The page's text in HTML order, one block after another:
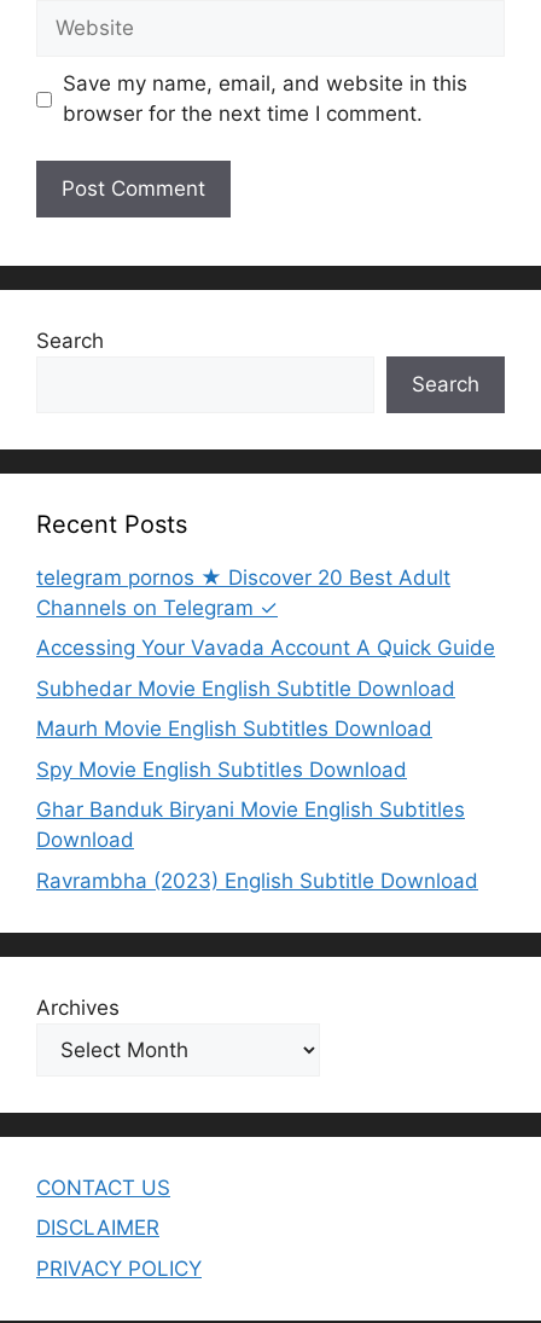
Website
Save my name, email, and website in this
browser for the next time I comment.
Search
Search
Recent Posts
telegram pornos ★ Discover 20 Best Adult
Channels on Telegram ✓
Accessing Your Vavada Account A Quick Guide
Subhedar Movie English Subtitle Download
Maurh Movie English Subtitles Download
Spy Movie English Subtitles Download
Ghar Banduk Biryani Movie English Subtitles
Download
Ravrambha (2023) English Subtitle Download
Archives
CONTACT US
DISCLAIMER
PRIVACY POLICY